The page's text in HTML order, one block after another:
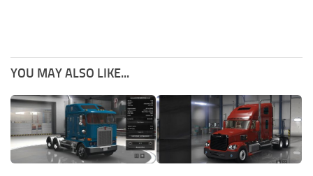
YOU MAY ALSO LIKE...